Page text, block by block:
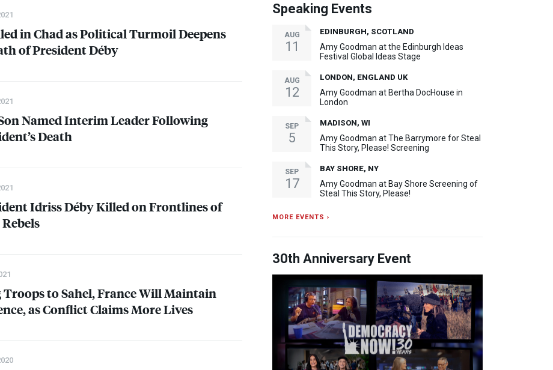
in Chad as Political Turmoil Deepens
of President Déby
Named Interim Leader Following
Death
Idriss Déby Killed on Frontlines of
Troops to Sahel, France Will Maintain
as Conflict Claims More Lives
Speaking Events
AUG
11
EDINBURGH, SCOTLAND
Amy Goodman at the Edinburgh Ideas
Festival Global Ideas Stage
AUG
12
LONDON, ENGLAND UK
Amy Goodman at Bertha DocHouse in
London
SEP
5
MADISON, WI
Amy Goodman at The Barrymore for Steal
This Story, Please! Screening
SEP
17
BAY SHORE, NY
Amy Goodman at Bay Shore Screening of
Steal This Story, Please!
MORE EVENTS ›
30th Anniversary Event